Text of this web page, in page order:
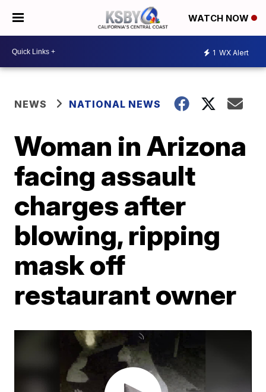
WATCH NOW
1 WX Alert
NEWS NATIONAL NEWS
Woman in Arizona
facing assault
charges after
blowing, ripping
mask off
restaurant owner